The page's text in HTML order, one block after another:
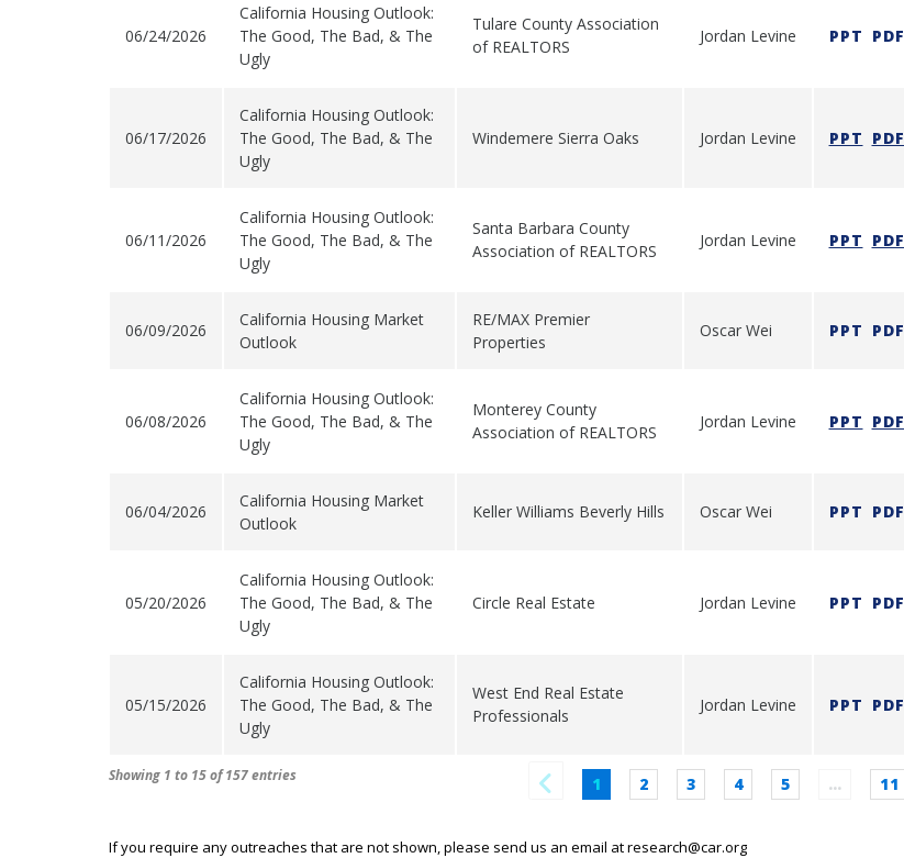
06/24/2026
California Housing Outlook:
The Good, The Bad, & The
Ugly
Tulare County Association
of REALTORS
Jordan Levine PPT PDF
06/17/2026
California Housing Outlook:
The Good, The Bad, & The
Ugly
Windemere Sierra Oaks Jordan Levine PPT PDF
06/11/2026
California Housing Outlook:
The Good, The Bad, & The
Ugly
Santa Barbara County
Association of REALTORS
Jordan Levine PPT PDF
06/09/2026
California Housing Market
Outlook
RE/MAX Premier
Properties
Oscar Wei PPT PDF
06/08/2026
California Housing Outlook:
The Good, The Bad, & The
Ugly
Monterey County
Association of REALTORS
Jordan Levine PPT PDF
06/04/2026
California Housing Market
Outlook
Keller Williams Beverly Hills Oscar Wei PPT PDF
05/20/2026
California Housing Outlook:
The Good, The Bad, & The
Ugly
Circle Real Estate Jordan Levine PPT PDF
05/15/2026
California Housing Outlook:
The Good, The Bad, & The
Ugly
West End Real Estate
Professionals
Jordan Levine PPT PDF
Showing 1 to 15 of 157 entries 1 2 3 4 5 … 11
If you require any outreaches that are not shown, please send us an email atresearch@car.org